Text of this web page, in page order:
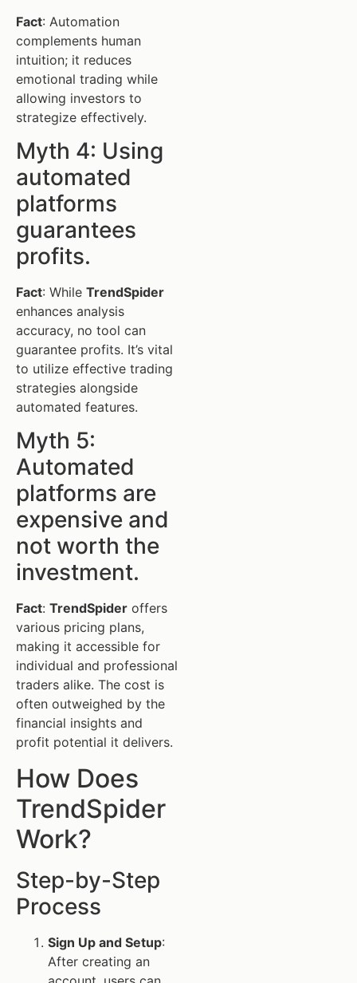
Fact: Automation
complements human
intuition; it reduces
emotional trading while
allowing investors to
strategize effectively.
Myth 4: Using
automated
platforms
guarantees
profits.
Fact: While TrendSpider
enhances analysis
accuracy, no tool can
guarantee profits. It’s vital
to utilize effective trading
strategies alongside
automated features.
Myth 5:
Automated
platforms are
expensive and
not worth the
investment.
Fact: TrendSpider offers
various pricing plans,
making it accessible for
individual and professional
traders alike. The cost is
often outweighed by the
financial insights and
profit potential it delivers.
How Does
TrendSpider
Work?
Step-by-Step
Process
Sign Up and Setup:
After creating an